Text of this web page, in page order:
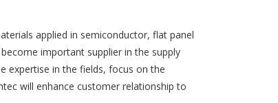
applied in semiconductor, flat panel
important supplier in the supply
expertise in the fields, focus on the
will enhance customer relationship to